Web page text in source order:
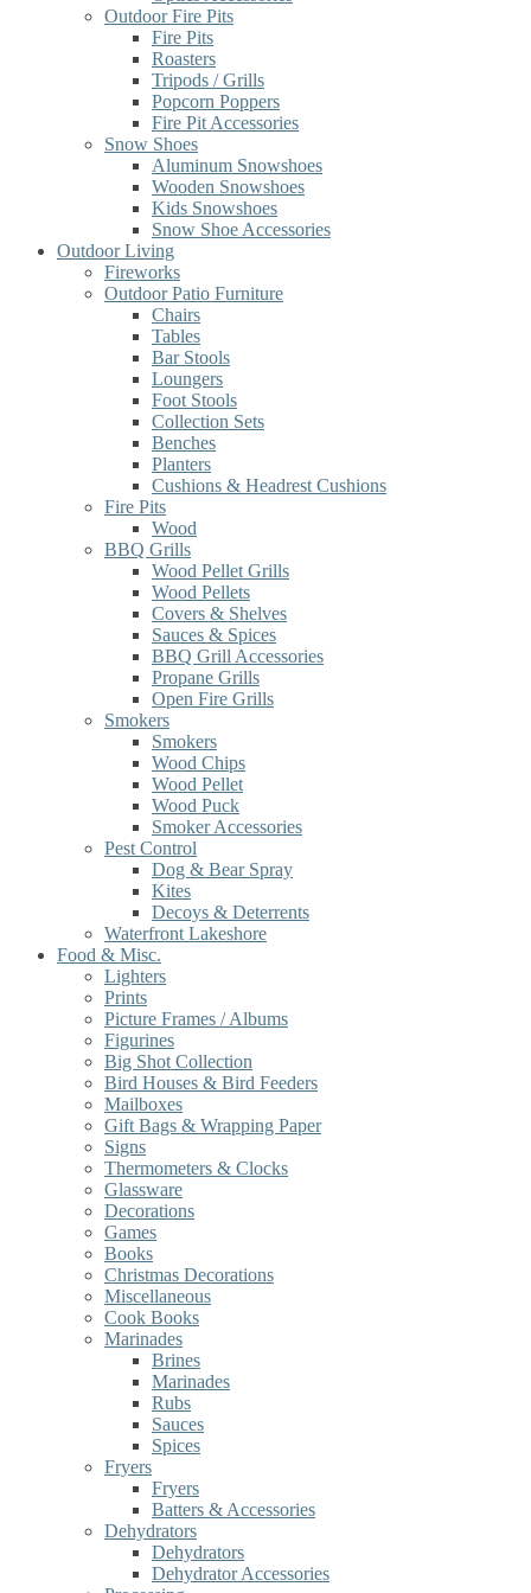
Outdoor Fire Pits
Fire Pits
Roasters
Tripods / Grills
Popcorn Poppers
Fire Pit Accessories
Snow Shoes
Aluminum Snowshoes
Wooden Snowshoes
Kids Snowshoes
Snow Shoe Accessories
Outdoor Living
Fireworks
Outdoor Patio Furniture
Chairs
Tables
Bar Stools
Loungers
Foot Stools
Collection Sets
Benches
Planters
Cushions & Headrest Cushions
Fire Pits
Wood
BBQ Grills
Wood Pellet Grills
Wood Pellets
Covers & Shelves
Sauces & Spices
BBQ Grill Accessories
Propane Grills
Open Fire Grills
Smokers
Smokers
Wood Chips
Wood Pellet
Wood Puck
Smoker Accessories
Pest Control
Dog & Bear Spray
Kites
Decoys & Deterrents
Waterfront Lakeshore
Food & Misc.
Lighters
Prints
Picture Frames / Albums
Figurines
Big Shot Collection
Bird Houses & Bird Feeders
Mailboxes
Gift Bags & Wrapping Paper
Signs
Thermometers & Clocks
Glassware
Decorations
Games
Books
Christmas Decorations
Miscellaneous
Cook Books
Marinades
Brines
Marinades
Rubs
Sauces
Spices
Fryers
Fryers
Batters & Accessories
Dehydrators
Dehydrators
Dehydrator Accessories